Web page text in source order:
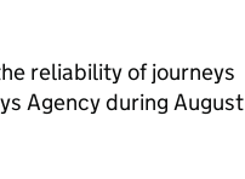
reliability of journeys
Agency during August